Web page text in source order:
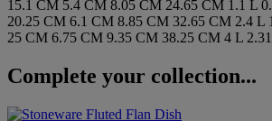
15.1 CM 5.4 CM 8.05 CM 24.65 CM 1.1 L
20.25 CM 6.1 CM 8.85 CM 32.65 CM 2.4 L
25 CM 6.75 CM 9.35 CM 38.25 CM 4 L
Complete your collection...